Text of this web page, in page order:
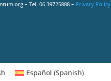
– Tel. 06 39725888 – Privacy Policy
Español (Spanish)